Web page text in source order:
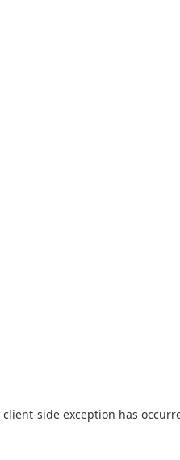
client-side exception has